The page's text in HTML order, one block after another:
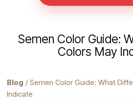
Semen Color Guide:
Colors May
Blog / Semen Color Guide: What
Indicate